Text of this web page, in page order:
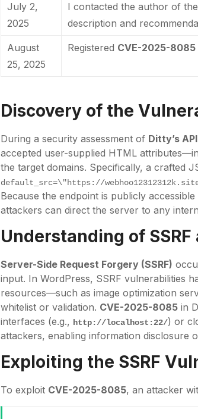
July 2,
2025
I contacted the author of
description and
August
25, 2025
Registered CVE-2025-8085
Discovery of the
During a security assessment of Ditty’s API
accepted user-supplied HTML
the target domains. Specifically, a crafted
default_src=\"https://
Because the endpoint is publicly
attackers can direct the server to any
Understanding of SSRF
Server-Side Request Forgery (SSRF)
input. In WordPress, SSRF vulnerabilities
resources—such as image optimization
whitelist or validation. CVE-2025-8085 in
interfaces (e.g., http://localhost:22/) or
attackers, enabling information disclosure
Exploiting the SSRF
To exploit CVE-2025-8085, an attacker